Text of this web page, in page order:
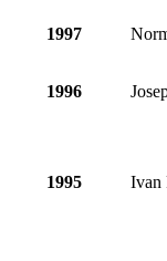
1997
1996
1995 Ivan